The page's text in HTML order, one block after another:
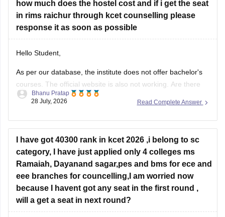
in rims raichur through kcet counselling please
response it as soon as possible
Hello Student,
As per our database, the institute does not offer bachelor's
courses. The official website is also not working. Are there
any other colleges that you might be interested in for
pursuing BSc Nursing?
Read Complete Answer
Bhanu Pratap
28 July, 2026
I have got 40300 rank in kcet 2026 ,i belong to sc
category, I have just applied only 4 colleges ms
Ramaiah, Dayanand sagar,pes and bms for ece and
eee branches for councelling,I am worried now
because I havent got any seat in the first round ,
will a get a seat in next round?